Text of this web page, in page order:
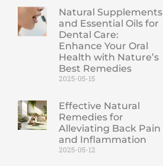
Natural Supplements
and Essential Oils for
Dental Care:
Enhance Your Oral
Health with Nature’s
Best Remedies
2025-05-15
Effective Natural
Remedies for
Alleviating Back Pain
and Inflammation
2025-05-12